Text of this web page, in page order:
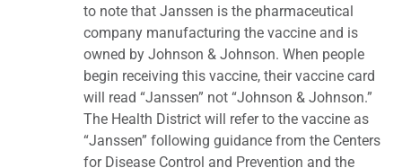
to note that Janssen is the pharmaceutical
company manufacturing the vaccine and is
owned by Johnson & Johnson. When people
begin receiving this vaccine, their vaccine card
will read “Janssen” not “Johnson & Johnson.”
The Health District will refer to the vaccine as
“Janssen” following guidance from the Centers
for Disease Control and Prevention and the